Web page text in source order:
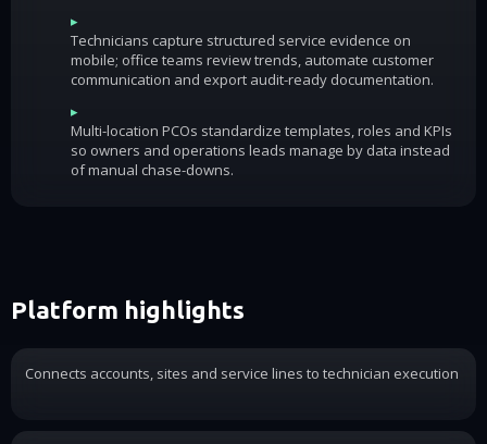
▸
Technicians capture structured service evidence on
mobile; office teams review trends, automate customer
communication and export audit-ready documentation.
▸
Multi-location PCOs standardize templates, roles and KPIs
so owners and operations leads manage by data instead
of manual chase-downs.
Platform highlights
Connects accounts, sites and service lines to technician execution